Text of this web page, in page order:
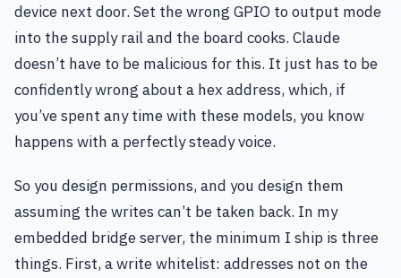
device next door. Set the wrong GPIO to output mode
into the supply rail and the board cooks. Claude
doesn’t have to be malicious for this. It just has to be
confidently wrong about a hex address, which, if
you’ve spent any time with these models, you know
happens with a perfectly steady voice.
So you design permissions, and you design them
assuming the writes can’t be taken back. In my
embedded bridge server, the minimum I ship is three
things. First, a write whitelist: addresses not on the